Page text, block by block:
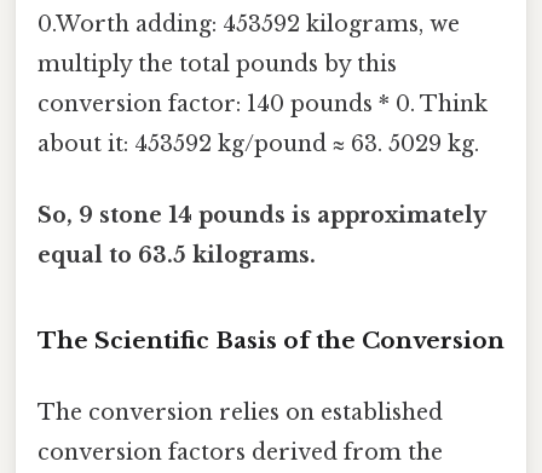
0.Worth adding: 453592 kilograms, we
multiply the total pounds by this
conversion factor: 140 pounds * 0. Think
about it: 453592 kg/pound ≈ 63. 5029 kg.
So, 9 stone 14 pounds is approximately
equal to 63.5 kilograms.
The Scientific Basis of the Conversion
The conversion relies on established
conversion factors derived from the